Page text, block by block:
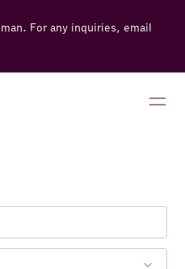
For any inquiries, email